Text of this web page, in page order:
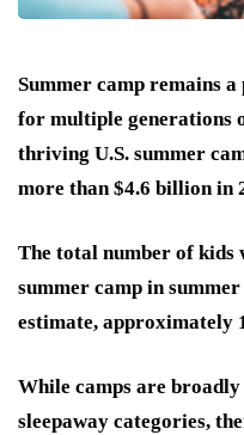
Summer camp remains
for multiple generations
thriving U.S. summer
more than $4.6 billion in
The total number of kids
summer camp in
estimate, approximately
While camps are
sleepaway categories,